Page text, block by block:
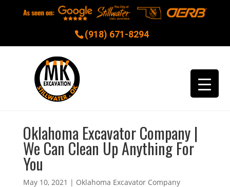
(918) 671-8294
Oklahoma Excavator Company |
We Can Clean Up Anything For
You
May 10, 2021 | Oklahoma Excavator Company